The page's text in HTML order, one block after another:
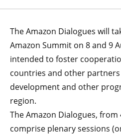
The Amazon Dialogues will
Amazon Summit on 8 and 9
intended to foster
countries and other
development and other
region.
The Amazon Dialogues, from
comprise plenary sessions